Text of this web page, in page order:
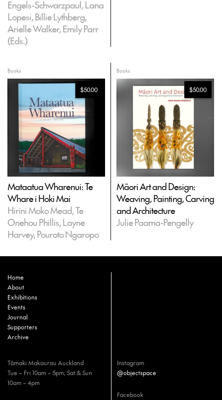
Engels-Schwarzpaul, Lana
Lopesi, Billie Lythberg,
Arielle Walker, Emily Parr
(Eds.)
Books
$50.00
Mataatua Wharenui: Te
Whare i Hoki Mai
Hirini Moko Mead, Te
Onehou Phillis, Layne
Harvey, Pouroto Ngaropo
Books
$50.00
Māori Art and Design:
Weaving, Painting, Carving
and Architecture
Julie Paama-Pengelly
Home
About
Exhibitions
Events
Journal
Supporters
Archive
Tāmaki Makaurau Auckland
Tue – Fri 10am – 5pm, Sat & Sun
10am – 4pm
Instagram
@objectspace
Facebook